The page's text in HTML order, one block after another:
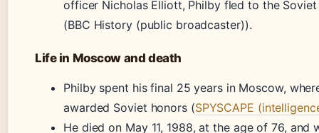
officer Nicholas Elliott, Philby fled to the Soviet
(BBC History (public broadcaster)).
Life in Moscow and death
Philby spent his final 25 years in Moscow,
awarded Soviet honors (SPYSCAPE
He died on May 11, 1988, at the age of 76, and